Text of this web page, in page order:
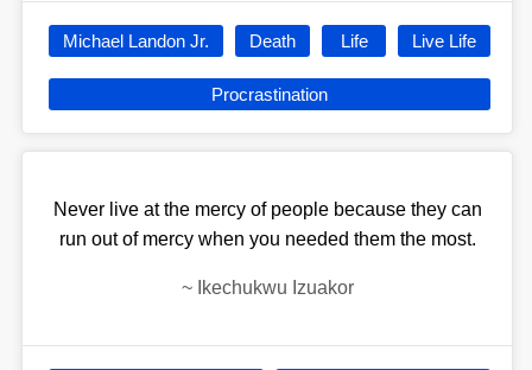
Michael Landon Jr. Death Life Live Life
Procrastination
Never live at the mercy of people because they can
run out of mercy when you needed them the most.
~ Ikechukwu Izuakor